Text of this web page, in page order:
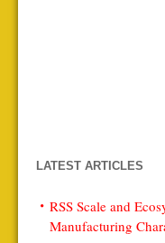
LATEST ARTICLES
RSS Scale and
Manufacturing